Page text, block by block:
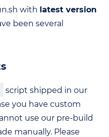
with latest version
been several
script shipped in our
you have custom
use our pre-build
manually. Please